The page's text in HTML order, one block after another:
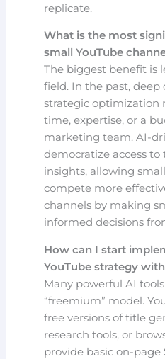
replicate.
What is the most
small YouTube
The biggest benefit is
field. In the past, deep
strategic optimization
time, expertise, or a
marketing team. AI-
democratize access to
insights, allowing
compete more
channels by making
informed decisions
How can I start
YouTube strategy
Many powerful AI
“freemium” model.
free versions of title
research tools, or
provide basic on-page